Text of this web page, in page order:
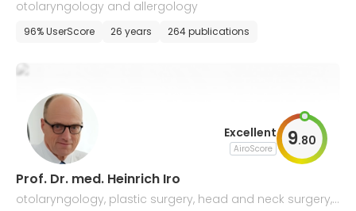
otolaryngology and allergology
96% UserScore 26 years 264 publications
Excellent
AiroScore 9.80
Prof. Dr. med. Heinrich Iro
otolaryngology, plastic surgery, head and neck surgery,